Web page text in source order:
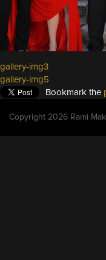
gallery-img3
gallery-img5
Bookmark the
Copyright 2026 Rami